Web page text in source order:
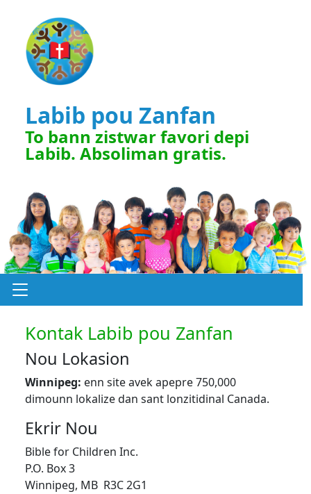
Labib pou Zanfan
To bann zistwar favori depi
Labib. Absoliman gratis.
Kontak Labib pou Zanfan
Nou Lokasion
Winnipeg: enn site avek apepre 750,000
dimounn lokalize dan sant lonzitidinal Canada.
Ekrir Nou
Bible for Children Inc.
P.O. Box 3
Winnipeg, MB R3C 2G1